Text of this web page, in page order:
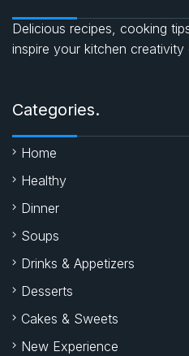
Delicious recipes, cooking
inspire your kitchen
Categories.
Home
Healthy
Dinner
Soups
Drinks & Appetizers
Desserts
Cakes & Sweets
New Experience